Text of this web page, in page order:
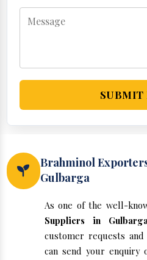
SUBMIT
Brahminol
Gulbarga
As one of the well-
Suppliers in
customer requests
can send your